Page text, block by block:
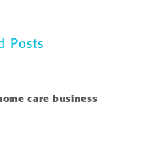
Posts
care business